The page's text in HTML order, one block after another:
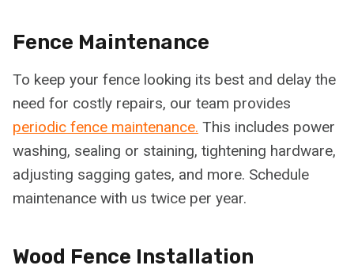
Fence Maintenance
To keep your fence looking its best and delay the
need for costly repairs, our team provides
periodic fence maintenance. This includes power
washing, sealing or staining, tightening hardware,
adjusting sagging gates, and more. Schedule
maintenance with us twice per year.
Wood Fence Installation